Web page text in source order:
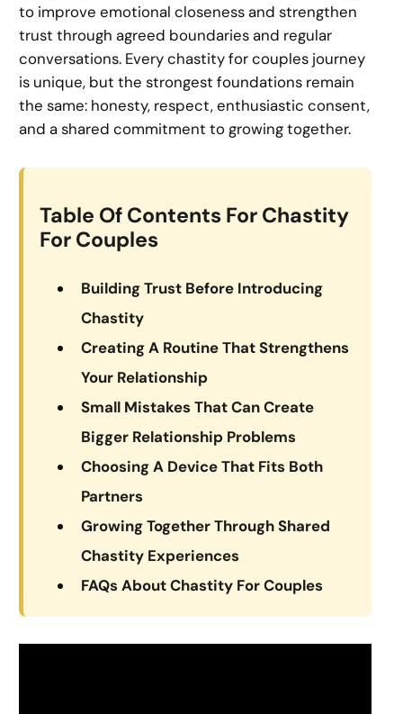
to improve emotional closeness and strengthen
trust through agreed boundaries and regular
conversations. Every chastity for couples journey
is unique, but the strongest foundations remain
the same: honesty, respect, enthusiastic consent,
and a shared commitment to growing together.
Table Of Contents For Chastity
For Couples
Building Trust Before Introducing
Chastity
Creating A Routine That Strengthens
Your Relationship
Small Mistakes That Can Create
Bigger Relationship Problems
Choosing A Device That Fits Both
Partners
Growing Together Through Shared
Chastity Experiences
FAQs About Chastity For Couples